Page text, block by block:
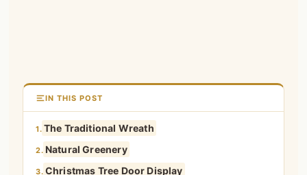
IN THIS POST
1. The Traditional Wreath
2. Natural Greenery
3. Christmas Tree Door Display